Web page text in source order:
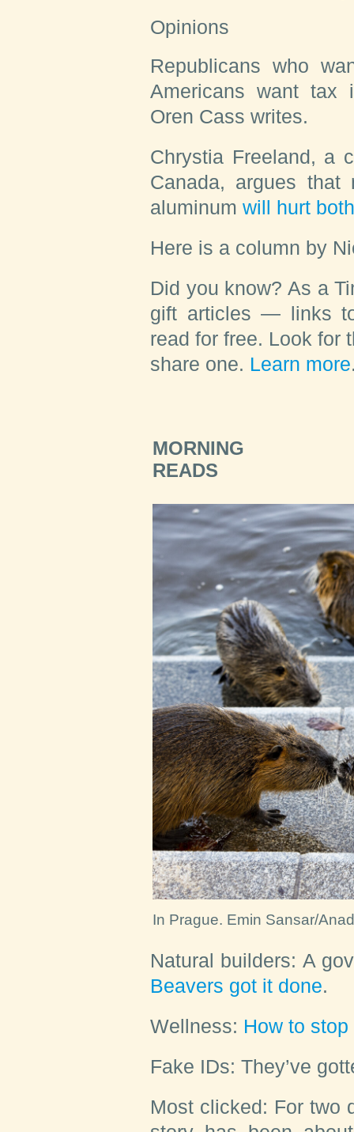
Opinions
Republicans who
Americans want
Oren Cass writes.
Chrystia Freeland, a
Canada, argues that
aluminum will hurt
Here is a column by
Did you know? As a
gift articles — links
read for free. Look for
share one. Learn more
MORNING
READS
In Prague. Emin Sansar/
Natural builders: A
Beavers got it done.
Wellness: How to
Fake IDs: They’ve
Most clicked: For two